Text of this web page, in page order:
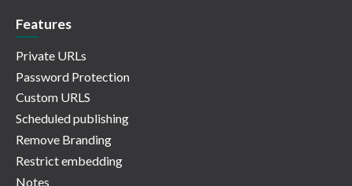
Features
Private URLs
Password Protection
Custom URLS
Scheduled publishing
Remove Branding
Restrict embedding
Notes